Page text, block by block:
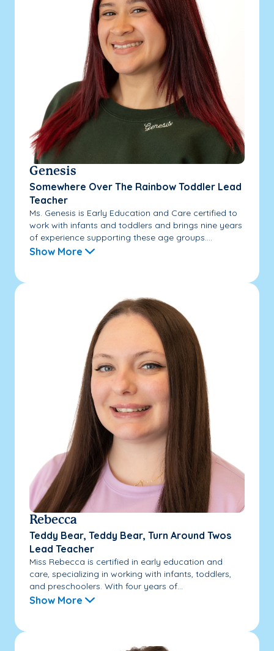
Genesis
Somewhere Over The Rainbow Toddler Lead
Teacher
Ms. Genesis is Early Education and Care certified to
work with infants and toddlers and brings nine years
of experience supporting these age groups....
Show More
Rebecca
Teddy Bear, Teddy Bear, Turn Around Twos
Lead Teacher
Miss Rebecca is certified in early education and
care, specializing in working with infants, toddlers,
and preschoolers. With four years of...
Show More